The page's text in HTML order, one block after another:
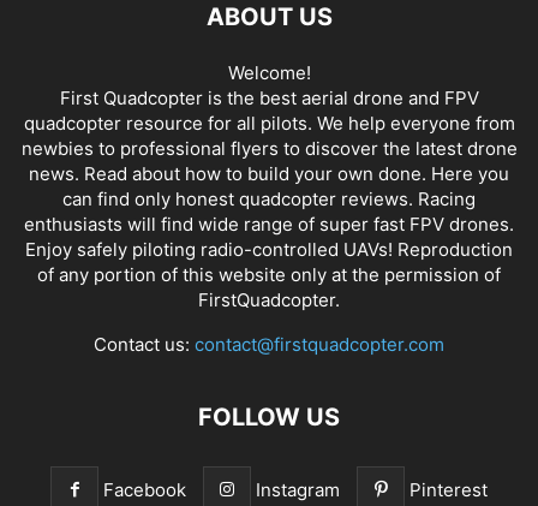
ABOUT US
Welcome!
First Quadcopter is the best aerial drone and FPV
quadcopter resource for all pilots. We help everyone from
newbies to professional flyers to discover the latest drone
news. Read about how to build your own done. Here you
can find only honest quadcopter reviews. Racing
enthusiasts will find wide range of super fast FPV drones.
Enjoy safely piloting radio-controlled UAVs! Reproduction
of any portion of this website only at the permission of
FirstQuadcopter.
Contact us: contact@firstquadcopter.com
FOLLOW US
Facebook Instagram Pinterest